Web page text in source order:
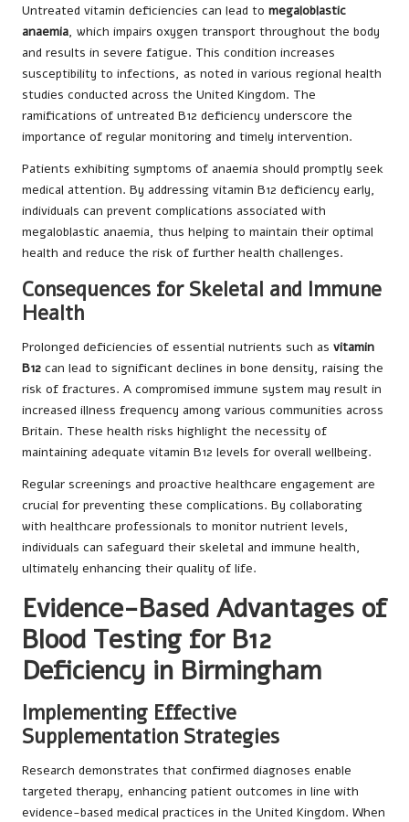
Untreated vitamin deficiencies can lead to megaloblastic
anaemia, which impairs oxygen transport throughout the body
and results in severe fatigue. This condition increases
susceptibility to infections, as noted in various regional health
studies conducted across the United Kingdom. The
ramifications of untreated B12 deficiency underscore the
importance of regular monitoring and timely intervention.
Patients exhibiting symptoms of anaemia should promptly seek
medical attention. By addressing vitamin B12 deficiency early,
individuals can prevent complications associated with
megaloblastic anaemia, thus helping to maintain their optimal
health and reduce the risk of further health challenges.
Consequences for Skeletal and Immune
Health
Prolonged deficiencies of essential nutrients such as vitamin
B12 can lead to significant declines in bone density, raising the
risk of fractures. A compromised immune system may result in
increased illness frequency among various communities across
Britain. These health risks highlight the necessity of
maintaining adequate vitamin B12 levels for overall wellbeing.
Regular screenings and proactive healthcare engagement are
crucial for preventing these complications. By collaborating
with healthcare professionals to monitor nutrient levels,
individuals can safeguard their skeletal and immune health,
ultimately enhancing their quality of life.
Evidence-Based Advantages of
Blood Testing for B12
Deficiency in Birmingham
Implementing Effective
Supplementation Strategies
Research demonstrates that confirmed diagnoses enable
targeted therapy, enhancing patient outcomes in line with
evidence-based medical practices in the United Kingdom. When